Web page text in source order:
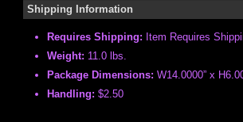
Shipping Information
Requires Shipping: Item Requires
Weight: 11.0 lbs.
Package Dimensions: W14.0000” x
Handling: $2.50